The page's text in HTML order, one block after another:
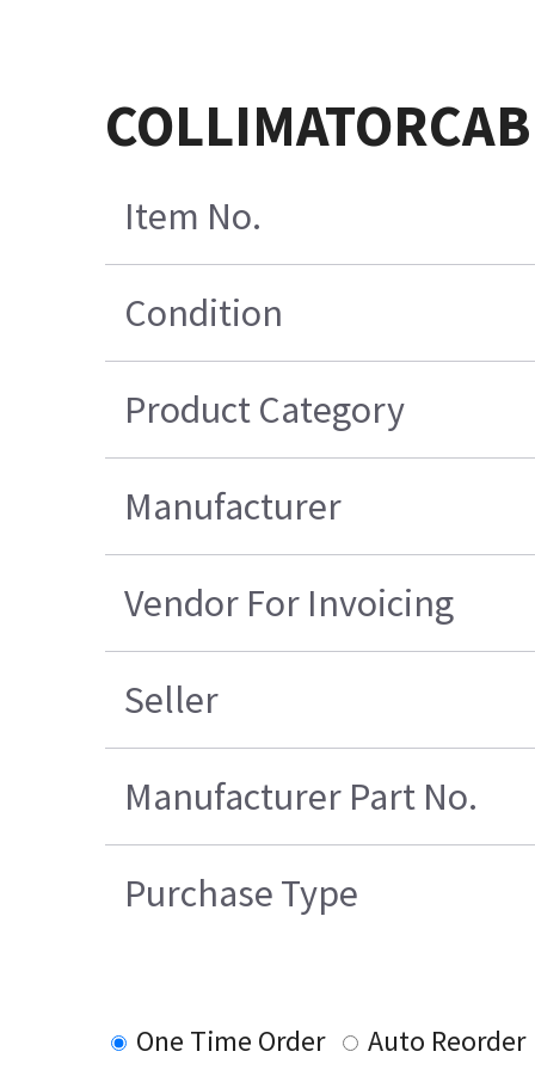
Item No.
Condition
Product Category
Manufacturer
Vendor For Invoicing
Seller
Manufacturer Part No.
Purchase Type
One Time Order Auto Reorder